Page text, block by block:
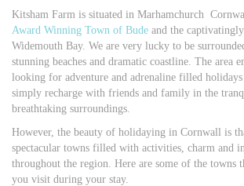
Kitsham Farm is situated in Marhamchurch
Award Winning Town of Bude and the
Widemouth Bay. We are very lucky to be
stunning beaches and dramatic coastline. The area
looking for adventure and adrenaline filled
simply recharge with friends and family in the
breathtaking surroundings.
However, the beauty of holidaying in Cornwall is
spectacular towns filled with activities, charm and
throughout the region. Here are some of the towns
you visit during your stay.